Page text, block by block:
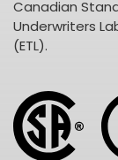
Canadian
Underwriters
(ETL).